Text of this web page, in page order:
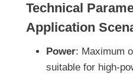
Technical
Application
Power: Maximum
suitable for high-